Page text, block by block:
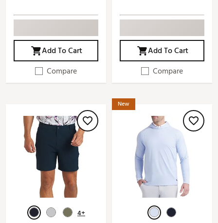
Add To Cart
Compare
Add To Cart
Compare
4+
New